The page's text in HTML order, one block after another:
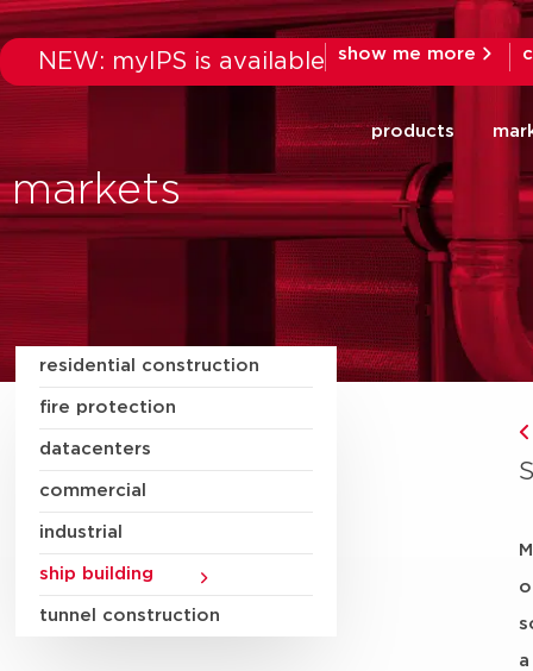
NEW: myIPS is available show me more
products
markets
residential construction
fire protection
datacenters
commercial
industrial
ship building
tunnel construction